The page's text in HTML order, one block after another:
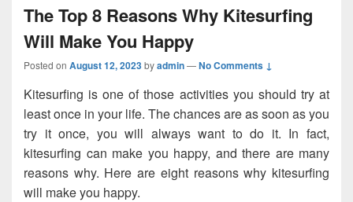
The Top 8 Reasons Why Kitesurfing
Will Make You Happy
Posted on August 12, 2023byadmin—No Comments ↓
Kitesurfing is one of those activities you should try at
least once in your life. The chances are as soon as you
try it once, you will always want to do it. In fact,
kitesurfing can make you happy, and there are many
reasons why. Here are eight reasons why kitesurfing
will make you happy.